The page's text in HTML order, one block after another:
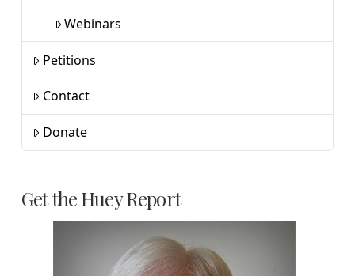
Webinars
Petitions
Contact
Donate
Get the Huey Report